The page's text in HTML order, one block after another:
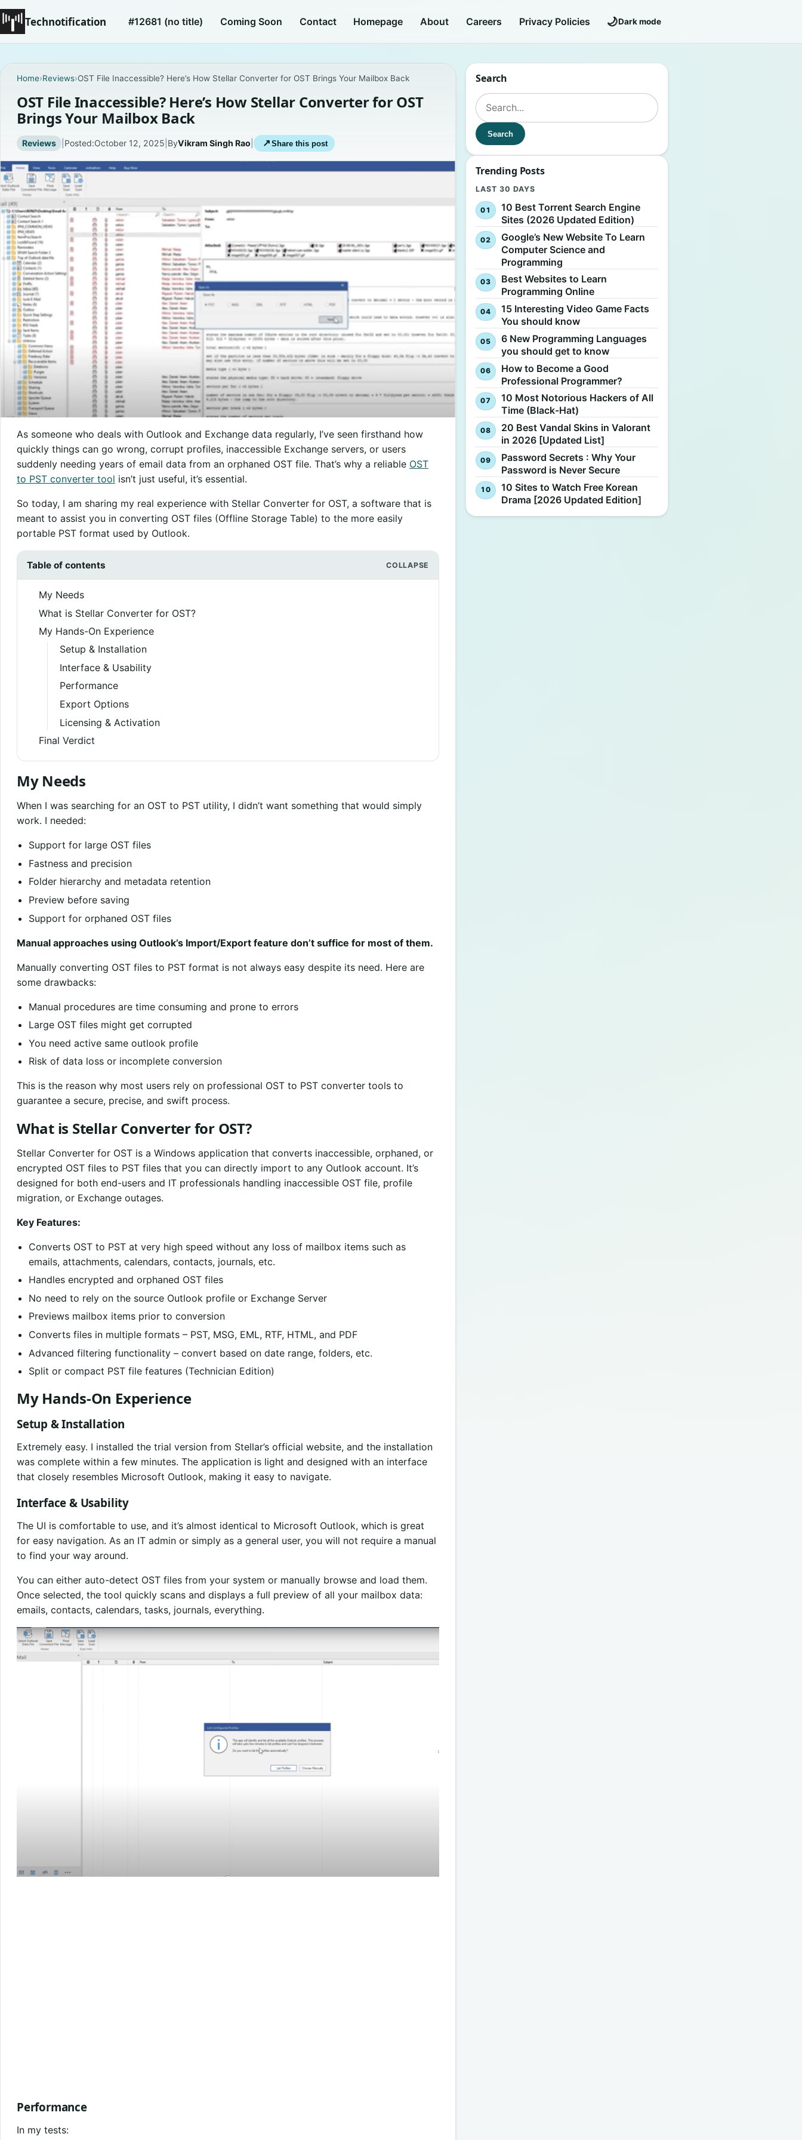
Technotification #12681 (no title) Coming Soon Contact Homepage About Careers Privacy Policies 🌙Dark mode
Home›Reviews›OST File Inaccessible? Here’s How Stellar Converter for OST Brings Your Mailbox Back
OST File Inaccessible? Here’s How Stellar Converter for OST
Brings Your Mailbox Back
Reviews | Posted:October 12, 2025 ByVikram Singh Rao ↗ Share this post
As someone who deals with Outlook and Exchange data regularly, I’ve seen firsthand how
quickly things can go wrong, corrupt profiles, inaccessible Exchange servers, or users
suddenly needing years of email data from an orphaned OST file. That’s why a reliable OST
to PST converter tool isn’t just useful, it’s essential.
So today, I am sharing my real experience with Stellar Converter for OST, a software that is
meant to assist you in converting OST files (Offline Storage Table) to the more easily
portable PST format used by Outlook.
Table of contents
My Needs
What is Stellar Converter for OST?
My Hands-On Experience
Setup & Installation
Interface & Usability
Performance
Export Options
Licensing & Activation
Final Verdict
My Needs
When I was searching for an OST to PST utility, I didn’t want something that would simply
work. I needed:
Support for large OST files
Fastness and precision
Folder hierarchy and metadata retention
Preview before saving
Support for orphaned OST files
Manual approaches using Outlook’s Import/Export feature don’t suffice for most of them.
Manually converting OST files to PST format is not always easy despite its need. Here are
some drawbacks:
Manual procedures are time consuming and prone to errors
Large OST files might get corrupted
You need active same outlook profile
Risk of data loss or incomplete conversion
This is the reason why most users rely on professional OST to PST converter tools to
guarantee a secure, precise, and swift process.
What is Stellar Converter for OST?
Stellar Converter for OST is a Windows application that converts inaccessible, orphaned, or
encrypted OST files to PST files that you can directly import to any Outlook account. It’s
designed for both end-users and IT professionals handling inaccessible OST file, profile
migration, or Exchange outages.
Key Features:
Converts OST to PST at very high speed without any loss of mailbox items such as
emails, attachments, calendars, contacts, journals, etc.
Handles encrypted and orphaned OST files
No need to rely on the source Outlook profile or Exchange Server
Previews mailbox items prior to conversion
Converts files in multiple formats – PST, MSG, EML, RTF, HTML, and PDF
Advanced filtering functionality – convert based on date range, folders, etc.
Split or compact PST file features (Technician Edition)
My Hands-On Experience
Setup & Installation
Extremely easy. I installed the trial version from Stellar’s official website, and the installation
was complete within a few minutes. The application is light and designed with an interface
that closely resembles Microsoft Outlook, making it easy to navigate.
Interface & Usability
The UI is comfortable to use, and it’s almost identical to Microsoft Outlook, which is great
for easy navigation. As an IT admin or simply as a general user, you will not require a manual
to find your way around.
You can either auto-detect OST files from your system or manually browse and load them.
Once selected, the tool quickly scans and displays a full preview of all your mailbox data:
emails, contacts, calendars, tasks, journals, everything.
Performance
In my tests:
Search
Search for:
Search
Trending Posts
LAST 30 DAYS
10 Best Torrent Search Engine
Sites (2026 Updated Edition)
Google’s New Website To Learn
Computer Science and
Programming
Best Websites to Learn
Programming Online
15 Interesting Video Game Facts
You should know
6 New Programming Languages
you should get to know
How to Become a Good
Professional Programmer?
10 Most Notorious Hackers of All
Time (Black-Hat)
20 Best Vandal Skins in Valorant
in 2026 [Updated List]
Password Secrets : Why Your
Password is Never Secure
10 Sites to Watch Free Korean
Drama [2026 Updated Edition]